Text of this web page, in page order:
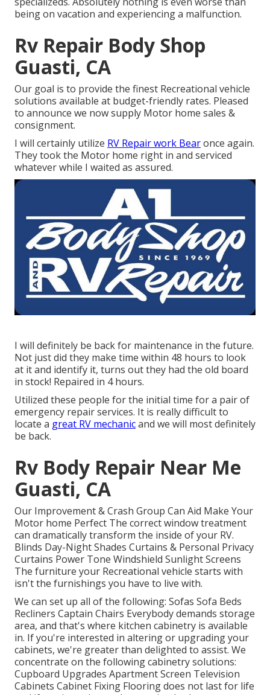
being on vacation and experiencing a malfunction.
Rv Repair Body Shop
Guasti, CA
Our goal is to provide the finest Recreational vehicle
solutions available at budget-friendly rates. Pleased
to announce we now supply Motor home sales &
consignment.
I will certainly utilize RV Repair work Bearonce again.
They took the Motor home right in and serviced
whatever while I waited as assured.
I will definitely be back for maintenance in the future.
Not just did they make time within 48 hours to look
at it and identify it, turns out they had the old board
in stock! Repaired in 4 hours.
Utilized these people for the initial time for a pair of
emergency repair services. It is really difficult to
locate a great RV mechanicand we will most definitely
be back.
Rv Body Repair Near Me
Guasti, CA
Our Improvement & Crash Group Can Aid Make Your
Motor home Perfect The correct window treatment
can dramatically transform the inside of your RV.
Blinds Day-Night Shades Curtains & Personal Privacy
Curtains Power Tone Windshield Sunlight Screens
The furniture your Recreational vehicle starts with
isn't the furnishings you have to live with.
We can set up all of the following: Sofas Sofa Beds
Recliners Captain Chairs Everybody demands storage
area, and that's where kitchen cabinetry is available
in. If you're interested in altering or upgrading your
cabinets, we're greater than delighted to assist. We
concentrate on the following cabinetry solutions:
Cupboard Upgrades Apartment Screen Television
Cabinets Cabinet Fixing Flooring does not last for life